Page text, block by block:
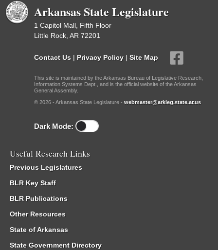
Arkansas State Legislature
1 Capitol Mall, Fifth Floor
Little Rock, AR 72201
Contact Us | Privacy Policy | Site Map
This site is maintained by the Arkansas Bureau of Legislative Research,
Information Systems Dept., and is the official website of the Arkansas
General Assembly.
© 2026 - Arkansas State Legislature - webmaster@arkleg.state.ar.us
Dark Mode:
Useful Research Links
Previous Legislatures
BLR Key Staff
BLR Publications
Other Resources
State of Arkansas
State Government Directory